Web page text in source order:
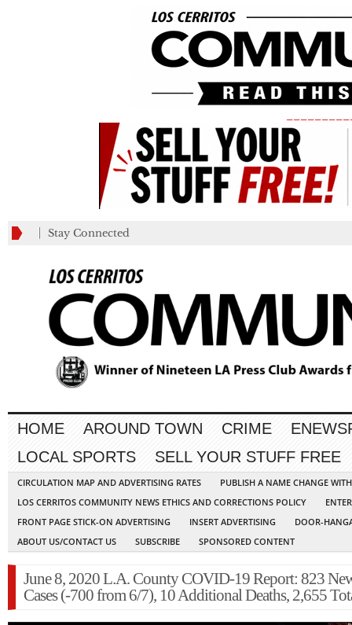
Stay Connected
HOME AROUND TOWN CRIME
LOCAL SPORTS
SELL YOUR STUFF FREE
CIRCULATION MAP AND ADVERTISING RATES
PUBLISH A NAME CHANGE
LOS CERRITOS COMMUNITY NEWS ETHICS AND CORRECTIONS POLICY
FRONT PAGE STICK-ON ADVERTISING
INSERT ADVERTISING
DOOR-
ABOUT US/CONTACT US
SUBSCRIBE SPONSORED CONTENT
June 8, 2020 L.A. County COVID-19 Report: 823
Cases (-700 from 6/7), 10 Additional Deaths, 2,655